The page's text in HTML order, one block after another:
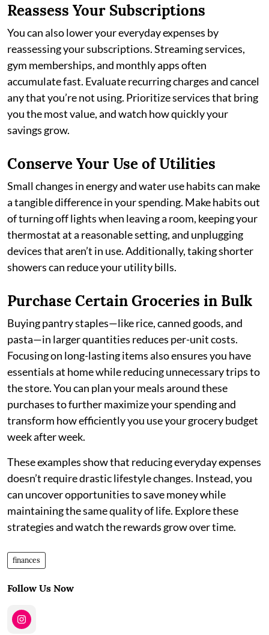
Reassess Your Subscriptions
You can also lower your everyday expenses by
reassessing your subscriptions. Streaming services,
gym memberships, and monthly apps often
accumulate fast. Evaluate recurring charges and cancel
any that you’re not using. Prioritize services that bring
you the most value, and watch how quickly your
savings grow.
Conserve Your Use of Utilities
Small changes in energy and water use habits can make
a tangible difference in your spending. Make habits out
of turning off lights when leaving a room, keeping your
thermostat at a reasonable setting, and unplugging
devices that aren’t in use. Additionally, taking shorter
showers can reduce your utility bills.
Purchase Certain Groceries in Bulk
Buying pantry staples—like rice, canned goods, and
pasta—in larger quantities reduces per-unit costs.
Focusing on long-lasting items also ensures you have
essentials at home while reducing unnecessary trips to
the store. You can plan your meals around these
purchases to further maximize your spending and
transform how efficiently you use your grocery budget
week after week.
These examples show that reducing everyday expenses
doesn’t require drastic lifestyle changes. Instead, you
can uncover opportunities to save money while
maintaining the same quality of life. Explore these
strategies and watch the rewards grow over time.
finances
Follow Us Now